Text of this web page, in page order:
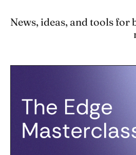
News, ideas, and tools